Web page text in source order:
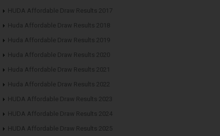
HUDA Affordable Draw Results 2017
Huda Affordable Draw Results 2018
Huda Affordable Draw Results 2019
Huda Affordable Draw Results 2020
Huda Affordable Draw Results 2021
Huda Affordable Draw Results 2022
HUDA Affordable Draw Results 2023
HUDA Affordable Draw Results 2024
HUDA Affordable Draw Results 2025